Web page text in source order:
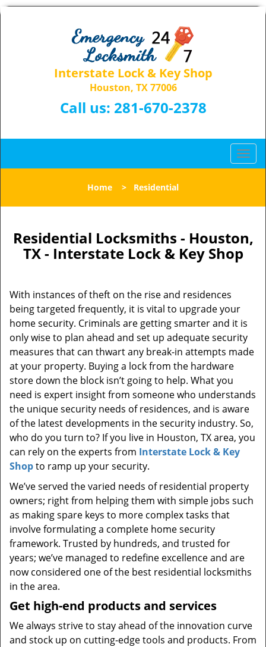
Interstate Lock & Key Shop
Houston, TX 77006
Call us: 281-670-2378
T
o
l
n
a
i
o
n
Home > Residential
Residential Locksmiths - Houston,
TX - Interstate Lock & Key Shop
With instances of theft on the rise and residences
being targeted frequently, it is vital to upgrade your
home security. Criminals are getting smarter and it is
only wise to plan ahead and set up adequate security
measures that can thwart any break-in attempts made
at your property. Buying a lock from the hardware
store down the block isn’t going to help. What you
need is expert insight from someone who understands
the unique security needs of residences, and is aware
of the latest developments in the security industry. So,
who do you turn to? If you live in Houston, TX area, you
can rely on the experts from Interstate Lock & Key
Shopto ramp up your security.
We’ve served the varied needs of residential property
owners; right from helping them with simple jobs such
as making spare keys to more complex tasks that
involve formulating a complete home security
framework. Trusted by hundreds, and trusted for
years; we’ve managed to redefine excellence and are
now considered one of the best residential locksmiths
in the area.
Get high-end products and services
We always strive to stay ahead of the innovation curve
and stock up on cutting-edge tools and products. From